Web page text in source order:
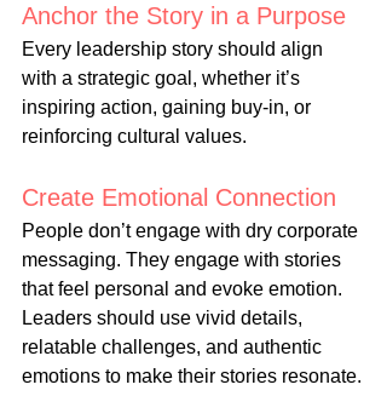
Anchor the Story in a Purpose
Every leadership story should align
with a strategic goal, whether it’s
inspiring action, gaining buy-in, or
reinforcing cultural values.
Create Emotional Connection
People don’t engage with dry corporate
messaging. They engage with stories
that feel personal and evoke emotion.
Leaders should use vivid details,
relatable challenges, and authentic
emotions to make their stories resonate.